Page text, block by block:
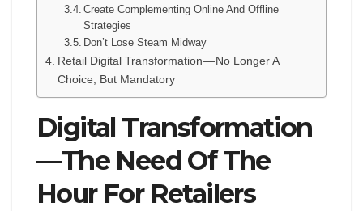
Create Complementing Online And Offline
Strategies
Don’t Lose Steam Midway
Retail Digital Transformation — No Longer A
Choice, But Mandatory
Digital Transformation
— The Need Of The
Hour For Retailers